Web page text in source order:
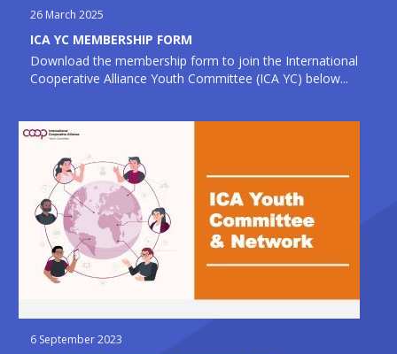
26 March 2025
ICA YC MEMBERSHIP FORM
Download the membership form to join the International
Cooperative Alliance Youth Committee (ICA YC) below...
6 September 2023